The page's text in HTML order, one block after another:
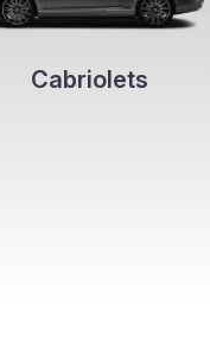
Cabriolets